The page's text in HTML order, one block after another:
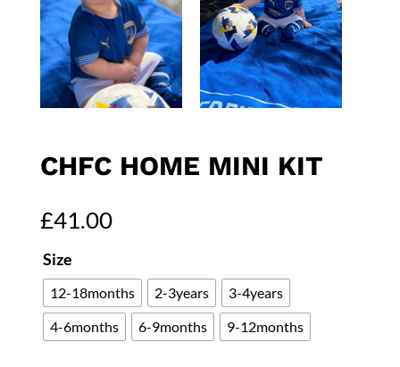
CHFC HOME MINI KIT
£41.00
Size
12-18months 2-3years
3-4years
4-6months
6-9months 9-12months